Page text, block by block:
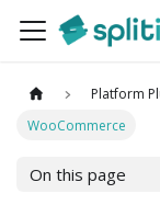
Platform
WooCommerce
On this page